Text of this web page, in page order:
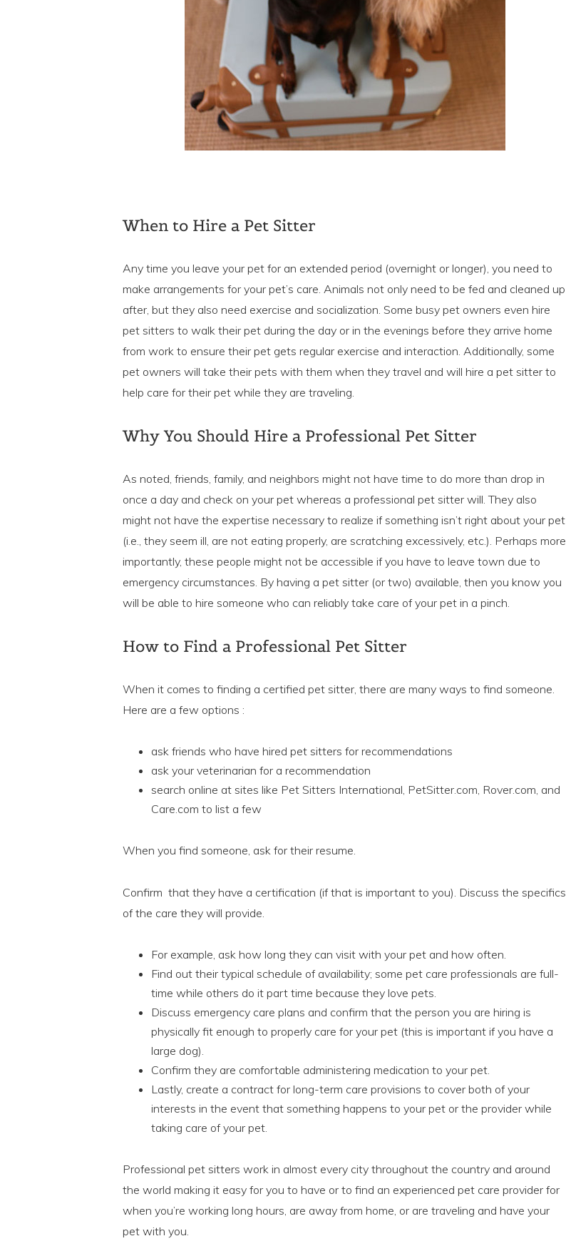
When to Hire a Pet Sitter
Any time you leave your pet for an extended period (overnight or longer), you need to
make arrangements for your pet’s care. Animals not only need to be fed and cleaned up
after, but they also need exercise and socialization. Some busy pet owners even hire
pet sitters to walk their pet during the day or in the evenings before they arrive home
from work to ensure their pet gets regular exercise and interaction. Additionally, some
pet owners will take their pets with them when they travel and will hire a pet sitter to
help care for their pet while they are traveling.
Why You Should Hire a Professional Pet Sitter
As noted, friends, family, and neighbors might not have time to do more than drop in
once a day and check on your pet whereas a professional pet sitter will. They also
might not have the expertise necessary to realize if something isn’t right about your pet
(i.e., they seem ill, are not eating properly, are scratching excessively, etc.). Perhaps more
importantly, these people might not be accessible if you have to leave town due to
emergency circumstances. By having a pet sitter (or two) available, then you know you
will be able to hire someone who can reliably take care of your pet in a pinch.
How to Find a Professional Pet Sitter
When it comes to finding a certified pet sitter, there are many ways to find someone.
Here are a few options :
ask friends who have hired pet sitters for recommendations
ask your veterinarian for a recommendation
search online at sites like Pet Sitters International, PetSitter.com, Rover.com, and
Care.com to list a few
When you find someone, ask for their resume.
Confirm that they have a certification (if that is important to you). Discuss the specifics
of the care they will provide.
For example, ask how long they can visit with your pet and how often.
Find out their typical schedule of availability; some pet care professionals are full-
time while others do it part time because they love pets.
Discuss emergency care plans and confirm that the person you are hiring is
physically fit enough to properly care for your pet (this is important if you have a
large dog).
Confirm they are comfortable administering medication to your pet.
Lastly, create a contract for long-term care provisions to cover both of your
interests in the event that something happens to your pet or the provider while
taking care of your pet.
Professional pet sitters work in almost every city throughout the country and around
the world making it easy for you to have or to find an experienced pet care provider for
when you’re working long hours, are away from home, or are traveling and have your
pet with you.